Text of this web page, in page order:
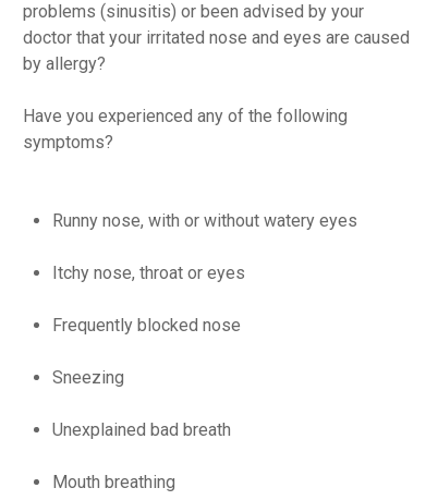
problems (sinusitis) or been advised by your
doctor that your irritated nose and eyes are caused
by allergy?
Have you experienced any of the following
symptoms?
Runny nose, with or without watery eyes
Itchy nose, throat or eyes
Frequently blocked nose
Sneezing
Unexplained bad breath
Mouth breathing